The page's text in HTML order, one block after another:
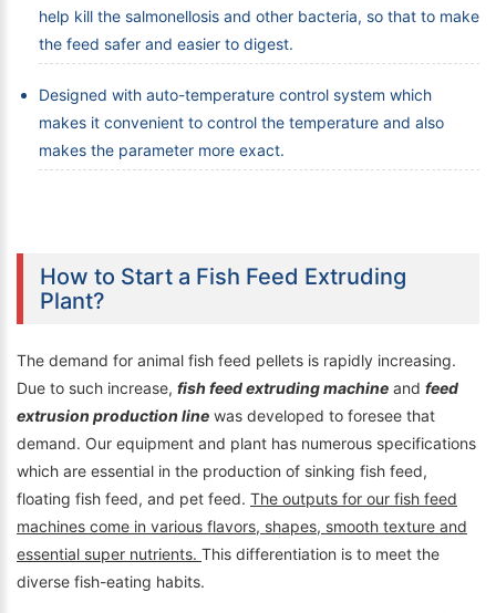
help kill the salmonellosis and other bacteria, so that to make
the feed safer and easier to digest.
Designed with auto-temperature control system which
makes it convenient to control the temperature and also
makes the parameter more exact.
How to Start a Fish Feed Extruding
Plant?
The demand for animal fish feed pellets is rapidly increasing.
Due to such increase, fish feed extruding machine and feed
extrusion production line was developed to foresee that
demand. Our equipment and plant has numerous specifications
which are essential in the production of sinking fish feed,
floating fish feed, and pet feed. The outputs for our fish feed
machines come in various flavors, shapes, smooth texture and
essential super nutrients. This differentiation is to meet the
diverse fish-eating habits.